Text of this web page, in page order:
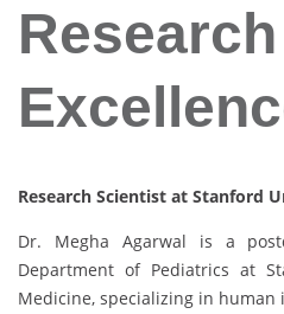
Research
Research Scientist at Stanford
Dr. Megha Agarwal is a
Department of Pediatrics at
Medicine, specializing in human